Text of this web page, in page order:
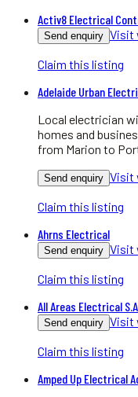
Activ8 Electrical
Send enquiry Visit
Claim this listing
Adelaide Urban
Local electrician
homes and
from Marion to
Send enquiry Visit
Claim this listing
Ahrns Electrical
Send enquiry Visit
Claim this listing
All Areas Electrical S.A.
Send enquiry Visit
Claim this listing
Amped Up Electrical